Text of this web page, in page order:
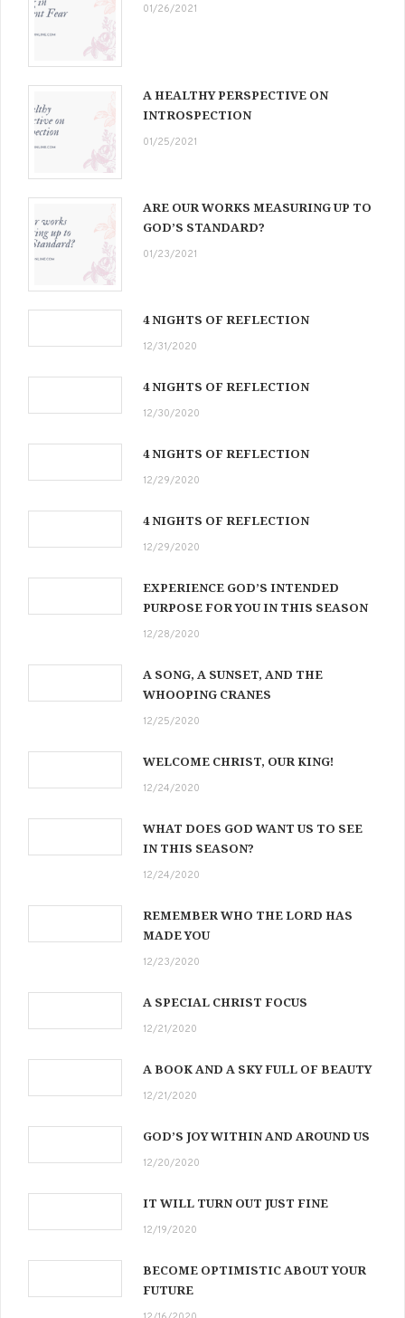
01/26/2021
A HEALTHY PERSPECTIVE ON
INTROSPECTION
01/25/2021
ARE OUR WORKS MEASURING UP TO
GOD’S STANDARD?
01/23/2021
4 NIGHTS OF REFLECTION
12/31/2020
4 NIGHTS OF REFLECTION
12/30/2020
4 NIGHTS OF REFLECTION
12/29/2020
4 NIGHTS OF REFLECTION
12/29/2020
EXPERIENCE GOD’S INTENDED
PURPOSE FOR YOU IN THIS SEASON
12/28/2020
A SONG, A SUNSET, AND THE
WHOOPING CRANES
12/25/2020
WELCOME CHRIST, OUR KING!
12/24/2020
WHAT DOES GOD WANT US TO SEE
IN THIS SEASON?
12/24/2020
REMEMBER WHO THE LORD HAS
MADE YOU
12/23/2020
A SPECIAL CHRIST FOCUS
12/21/2020
A BOOK AND A SKY FULL OF BEAUTY
12/21/2020
GOD’S JOY WITHIN AND AROUND US
12/20/2020
IT WILL TURN OUT JUST FINE
12/19/2020
BECOME OPTIMISTIC ABOUT YOUR
FUTURE